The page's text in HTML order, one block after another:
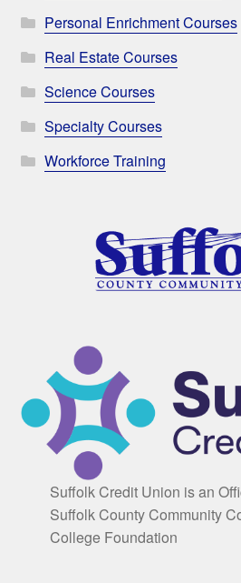
Personal Enrichment Courses
Real Estate Courses
Science Courses
Specialty Courses
Workforce Training
Suffolk Credit Union is an
Suffolk County Community
College Foundation